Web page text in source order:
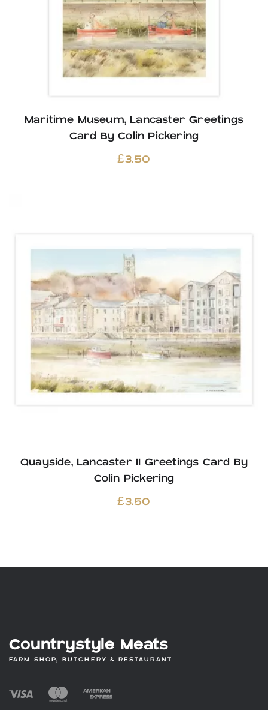
Maritime Museum, Lancaster Greetings
Card By Colin Pickering
£3.50
Quayside, Lancaster II Greetings Card By
Colin Pickering
£3.50
Countrystyle Meats
FARM SHOP, BUTCHERY & RESTAURANT